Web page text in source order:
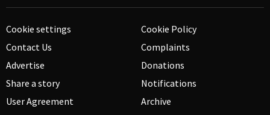
Cookie settings
Contact Us
Advertise
Share a story
User Agreement
Cookie Policy
Complaints
Donations
Notifications
Archive